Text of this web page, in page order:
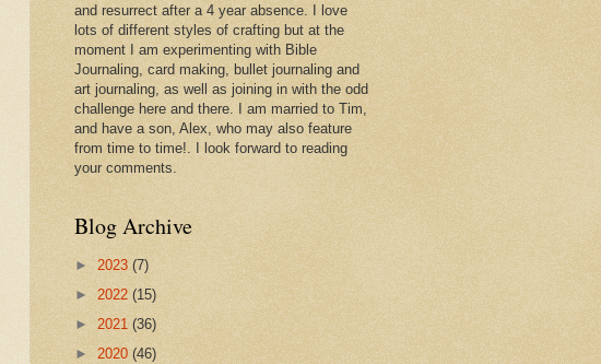
and resurrect after a 4 year absence. I love
lots of different styles of crafting but at the
moment I am experimenting with Bible
Journaling, card making, bullet journaling and
art journaling, as well as joining in with the odd
challenge here and there. I am married to Tim,
and have a son, Alex, who may also feature
from time to time!. I look forward to reading
your comments.
Blog Archive
► 2023 (7)
► 2022 (15)
► 2021 (36)
► 2020 (46)